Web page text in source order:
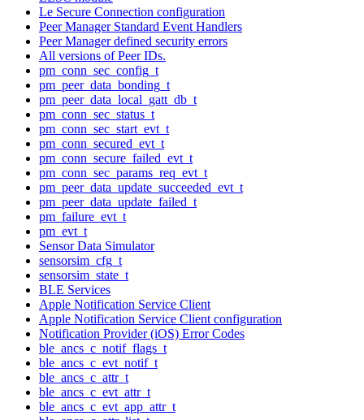
Le Secure Connection configuration
Peer Manager Standard Event Handlers
Peer Manager defined security errors
All versions of Peer IDs.
pm_conn_sec_config_t
pm_peer_data_bonding_t
pm_peer_data_local_gatt_db_t
pm_conn_sec_status_t
pm_conn_sec_start_evt_t
pm_conn_secured_evt_t
pm_conn_secure_failed_evt_t
pm_conn_sec_params_req_evt_t
pm_peer_data_update_succeeded_evt_t
pm_peer_data_update_failed_t
pm_failure_evt_t
pm_evt_t
Sensor Data Simulator
sensorsim_cfg_t
sensorsim_state_t
BLE Services
Apple Notification Service Client
Apple Notification Service Client configuration
Notification Provider (iOS) Error Codes
ble_ancs_c_notif_flags_t
ble_ancs_c_evt_notif_t
ble_ancs_c_attr_t
ble_ancs_c_evt_attr_t
ble_ancs_c_evt_app_attr_t